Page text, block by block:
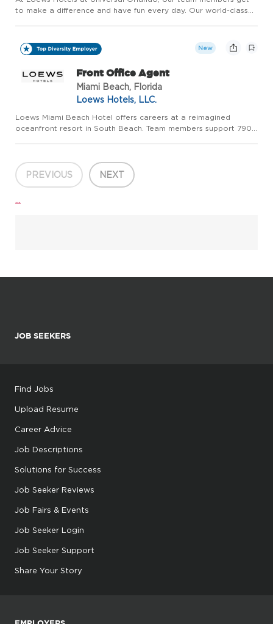
to make a difference and have fun every day. Our world-class
New
Front Office Agent
Miami Beach, Florida
Loews Hotels, LLC.
Loews Miami Beach Hotel offers careers at a reimagined
oceanfront resort in South Beach. Team members support 790
and more ...
PREVIOUS NEXT
...
JOB SEEKERS
Find Jobs
Upload Resume
Career Advice
Job Descriptions
Solutions for Success
Job Seeker Reviews
Job Fairs & Events
Job Seeker Login
Job Seeker Support
Share Your Story